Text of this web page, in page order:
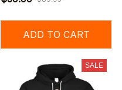
ADD TO CART
SALE